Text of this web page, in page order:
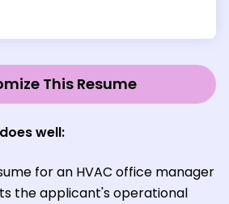
This Resume
well:
for an HVAC office manager
the applicant's operational